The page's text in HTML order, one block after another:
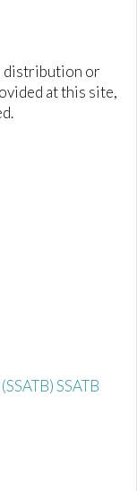
distribution or
at this site,
SSATB